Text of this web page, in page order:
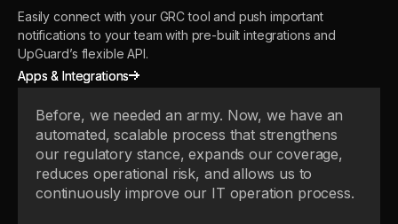
Easily connect with your GRC tool and push important
notifications to your team with pre-built integrations and
UpGuard’s flexible API.
Apps & Integrations
Apps & Integrations
Before, we needed an army. Now, we have an
automated, scalable process that strengthens
our regulatory stance, expands our coverage,
reduces operational risk, and allows us to
continuously improve our IT operation process.